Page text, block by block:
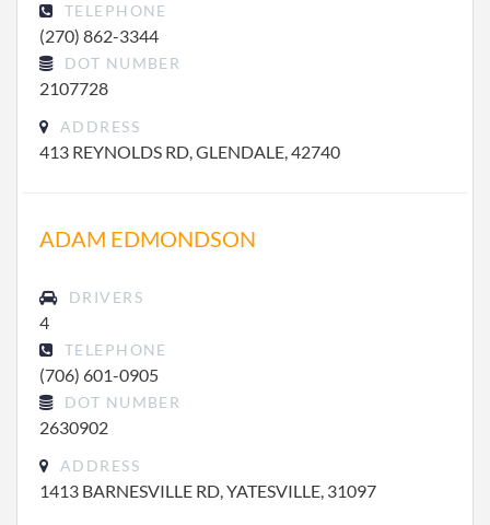
TELEPHONE
(270) 862-3344
DOT NUMBER
2107728
ADDRESS
413 REYNOLDS RD, GLENDALE, 42740
ADAM EDMONDSON
DRIVERS
4
TELEPHONE
(706) 601-0905
DOT NUMBER
2630902
ADDRESS
1413 BARNESVILLE RD, YATESVILLE, 31097